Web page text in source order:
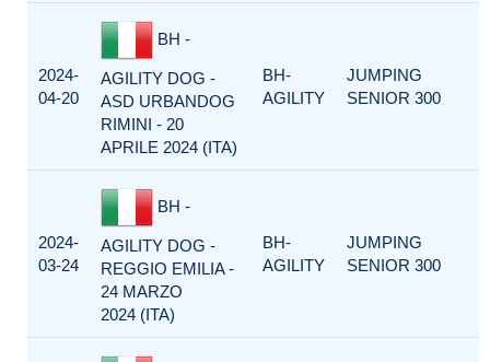
2024-
04-20
BH -
AGILITY DOG -
ASD URBANDOG
RIMINI - 20
APRILE 2024 (ITA)
BH-
AGILITY
JUMPING
SENIOR 300
2024-
03-24
BH -
AGILITY DOG -
REGGIO EMILIA -
24 MARZO
2024 (ITA)
BH-
AGILITY
JUMPING
SENIOR 300